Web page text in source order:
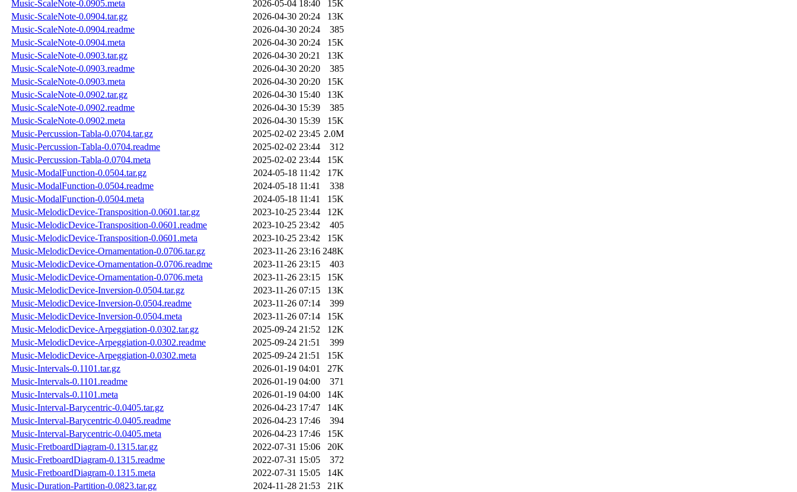
Music-ScaleNote-0.0905.meta
2026-05-04 18:40
15K
Music-ScaleNote-0.0904.tar.gz
2026-04-30 20:24
13K
Music-ScaleNote-0.0904.readme
2026-04-30 20:24
385
Music-ScaleNote-0.0904.meta
2026-04-30 20:24
15K
Music-ScaleNote-0.0903.tar.gz
2026-04-30 20:21
13K
Music-ScaleNote-0.0903.readme
2026-04-30 20:20
385
Music-ScaleNote-0.0903.meta
2026-04-30 20:20
15K
Music-ScaleNote-0.0902.tar.gz
2026-04-30 15:40
13K
Music-ScaleNote-0.0902.readme
2026-04-30 15:39
385
Music-ScaleNote-0.0902.meta
2026-04-30 15:39
15K
Music-Percussion-Tabla-0.0704.tar.gz
2025-02-02 23:45 2.0M
Music-Percussion-Tabla-0.0704.readme
2025-02-02 23:44
312
Music-Percussion-Tabla-0.0704.meta
2025-02-02 23:44
15K
Music-ModalFunction-0.0504.tar.gz
2024-05-18 11:42
17K
Music-ModalFunction-0.0504.readme
2024-05-18 11:41
338
Music-ModalFunction-0.0504.meta
2024-05-18 11:41
15K
Music-MelodicDevice-Transposition-0.0601.tar.gz
2023-10-25 23:44
12K
Music-MelodicDevice-Transposition-0.0601.readme
2023-10-25 23:42
405
Music-MelodicDevice-Transposition-0.0601.meta
2023-10-25 23:42
15K
Music-MelodicDevice-Ornamentation-0.0706.tar.gz
2023-11-26 23:16 248K
Music-MelodicDevice-Ornamentation-0.0706.readme
2023-11-26 23:15
403
Music-MelodicDevice-Ornamentation-0.0706.meta
2023-11-26 23:15
15K
Music-MelodicDevice-Inversion-0.0504.tar.gz
2023-11-26 07:15
13K
Music-MelodicDevice-Inversion-0.0504.readme
2023-11-26 07:14
399
Music-MelodicDevice-Inversion-0.0504.meta
2023-11-26 07:14
15K
Music-MelodicDevice-Arpeggiation-0.0302.tar.gz
2025-09-24 21:52
12K
Music-MelodicDevice-Arpeggiation-0.0302.readme
2025-09-24 21:51
399
Music-MelodicDevice-Arpeggiation-0.0302.meta
2025-09-24 21:51
15K
Music-Intervals-0.1101.tar.gz
2026-01-19 04:01
27K
Music-Intervals-0.1101.readme
2026-01-19 04:00
371
Music-Intervals-0.1101.meta
2026-01-19 04:00
14K
Music-Interval-Barycentric-0.0405.tar.gz
2026-04-23 17:47
14K
Music-Interval-Barycentric-0.0405.readme
2026-04-23 17:46
394
Music-Interval-Barycentric-0.0405.meta
2026-04-23 17:46
15K
Music-FretboardDiagram-0.1315.tar.gz
2022-07-31 15:06
20K
Music-FretboardDiagram-0.1315.readme
2022-07-31 15:05
372
Music-FretboardDiagram-0.1315.meta
2022-07-31 15:05
14K
Music-Duration-Partition-0.0823.tar.gz
2024-11-28 21:53
21K